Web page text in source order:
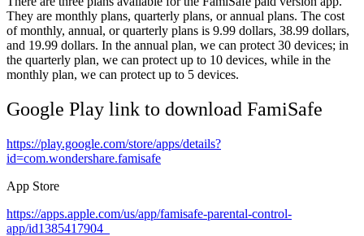
They are monthly plans, quarterly plans, or annual plans. The cost
of monthly, annual, or quarterly plans is 9.99 dollars, 38.99 dollars,
and 19.99 dollars. In the annual plan, we can protect 30 devices; in
the quarterly plan, we can protect up to 10 devices, while in the
monthly plan, we can protect up to 5 devices.
Google Play link to download FamiSafe
https://play.google.com/store/apps/details?
id=com.wondershare.famisafe
App Store
https://apps.apple.com/us/app/famisafe-parental-control-
app/id1385417904